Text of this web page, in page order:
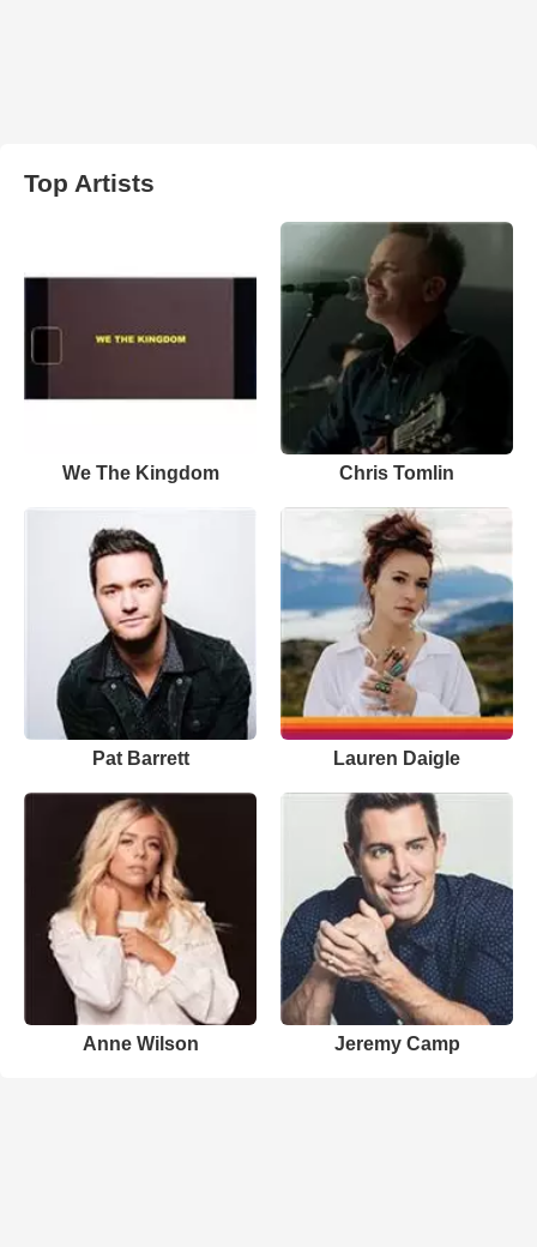
Top Artists
We The Kingdom Chris Tomlin
Pat Barrett Lauren Daigle
Anne Wilson Jeremy Camp